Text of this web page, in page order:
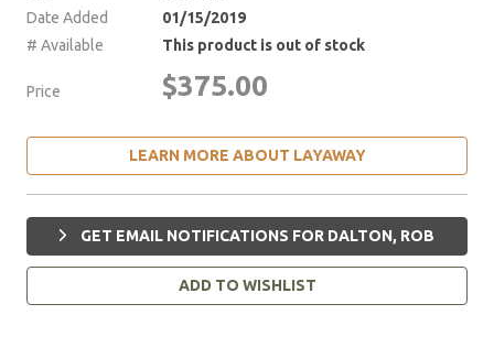
Date Added
01/15/2019
# Available
This product is out of stock
Price $375.00
LEARN MORE ABOUT LAYAWAY
GET EMAIL NOTIFICATIONS FOR DALTON, ROB
ADD TO WISHLIST